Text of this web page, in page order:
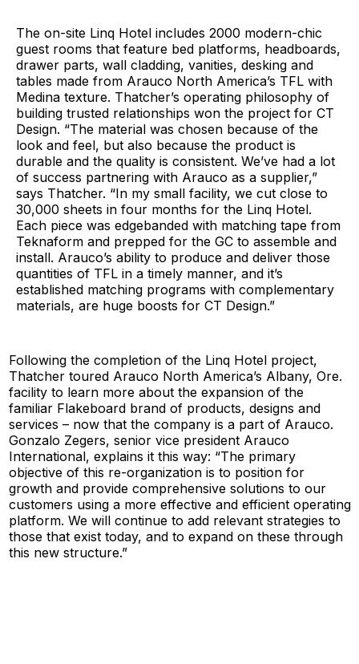
The on-site Linq Hotel includes 2000 modern-chic
guest rooms that feature bed platforms, headboards,
drawer parts, wall cladding, vanities, desking and
tables made from Arauco North America’s TFL with
Medina texture. Thatcher’s operating philosophy of
building trusted relationships won the project for CT
Design. “The material was chosen because of the
look and feel, but also because the product is
durable and the quality is consistent. We’ve had a lot
of success partnering with Arauco as a supplier,”
says Thatcher. “In my small facility, we cut close to
30,000 sheets in four months for the Linq Hotel.
Each piece was edgebanded with matching tape from
Teknaform and prepped for the GC to assemble and
install. Arauco’s ability to produce and deliver those
quantities of TFL in a timely manner, and it’s
established matching programs with complementary
materials, are huge boosts for CT Design.”
Following the completion of the Linq Hotel project,
Thatcher toured Arauco North America’s Albany, Ore.
facility to learn more about the expansion of the
familiar Flakeboard brand of products, designs and
services – now that the company is a part of Arauco.
Gonzalo Zegers, senior vice president Arauco
International, explains it this way: “The primary
objective of this re-organization is to position for
growth and provide comprehensive solutions to our
customers using a more effective and efficient operating
platform. We will continue to add relevant strategies to
those that exist today, and to expand on these through
this new structure.”